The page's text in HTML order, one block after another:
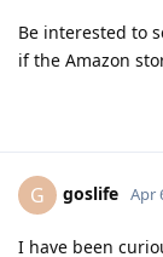
Be interested to
if the Amazon
G goslife Apr
I have been